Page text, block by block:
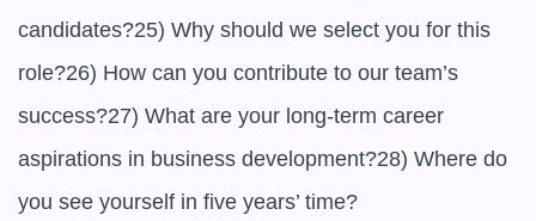
candidates?25) Why should we select you for this
role?26) How can you contribute to our team’s
success?27) What are your long-term career
aspirations in business development?28) Where do
you see yourself in five years’ time?